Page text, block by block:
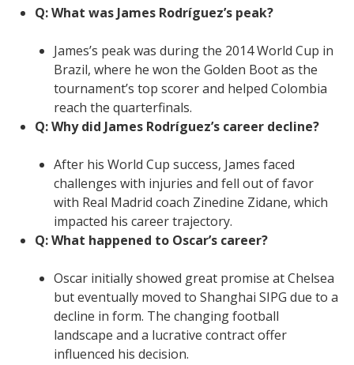
Q: What was James Rodríguez’s peak?
James’s peak was during the 2014 World Cup in
Brazil, where he won the Golden Boot as the
tournament’s top scorer and helped Colombia
reach the quarterfinals.
Q: Why did James Rodríguez’s career decline?
After his World Cup success, James faced
challenges with injuries and fell out of favor
with Real Madrid coach Zinedine Zidane, which
impacted his career trajectory.
Q: What happened to Oscar’s career?
Oscar initially showed great promise at Chelsea
but eventually moved to Shanghai SIPG due to a
decline in form. The changing football
landscape and a lucrative contract offer
influenced his decision.